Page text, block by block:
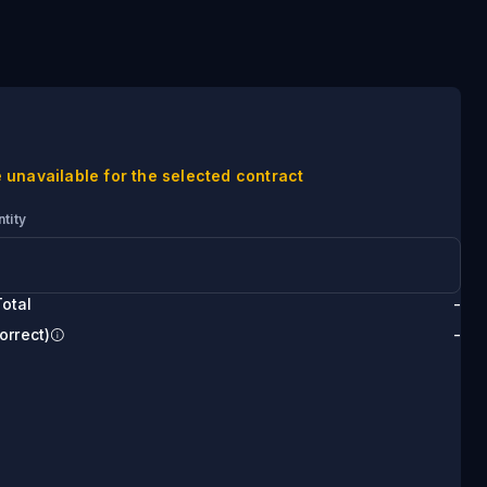
unavailable for the selected contract
-
-